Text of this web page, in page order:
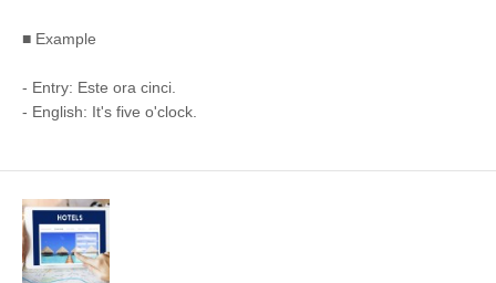
■ Example
- Entry: Este ora cinci.
- English: It's five o'clock.